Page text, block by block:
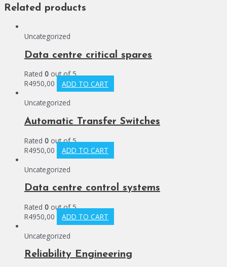
Related products
Uncategorized
Data centre critical spares
Rated 0 out of 5
R4950,00
ADD TO CART
Uncategorized
Automatic Transfer Switches
Rated 0 out of 5
R4950,00
ADD TO CART
Uncategorized
Data centre control systems
Rated 0 out of 5
R4950,00
ADD TO CART
Uncategorized
Reliability Engineering